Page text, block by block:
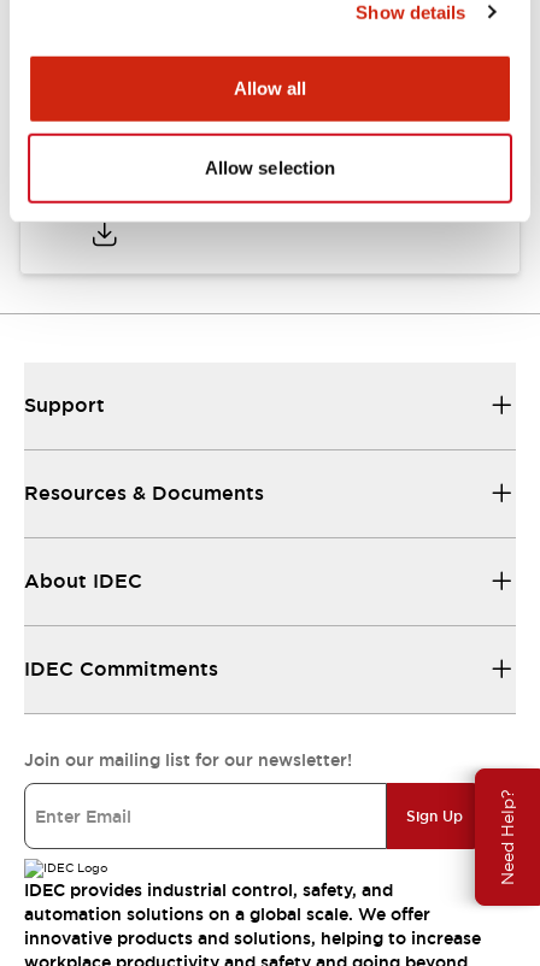
Show details
Allow all
Allow selection
Need Help?
06/05/2025.PDF857.88KB
Support
Resources & Documents
About IDEC
IDEC Commitments
Join our mailing list for our newsletter!
Sign Up
IDEC provides industrial control, safety, and
automation solutions on a global scale. We offer
innovative products and solutions, helping to increase